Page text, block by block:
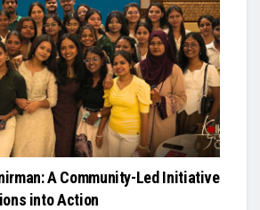
A Community-Led Initiative
into Action